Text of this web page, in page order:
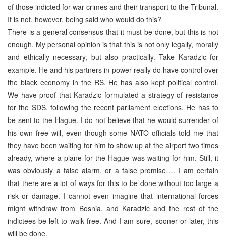
of those indicted for war crimes and their transport to the Tribunal.
It is not, however, being said who would do this?
There is a general consensus that it must be done, but this is not
enough. My personal opinion is that this is not only legally, morally
and ethically necessary, but also practically. Take Karadzic for
example. He and his partners in power really do have control over
the black economy in the RS. He has also kept political control.
We have proof that Karadzic formulated a strategy of resistance
for the SDS, following the recent parliament elections. He has to
be sent to the Hague. I do not believe that he would surrender of
his own free will, even though some NATO officials told me that
they have been waiting for him to show up at the airport two times
already, where a plane for the Hague was waiting for him. Still, it
was obviously a false alarm, or a false promise…. I am certain
that there are a lot of ways for this to be done without too large a
risk or damage. I cannot even imagine that international forces
might withdraw from Bosnia, and Karadzic and the rest of the
indictees be left to walk free. And I am sure, sooner or later, this
will be done.